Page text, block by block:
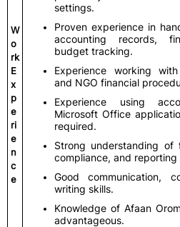
W
o
rk
E
x
p
e
ri
e
n
c
e
settings.
Proven experience in
accounting records,
budget tracking.
Experience working
and NGO financial
Experience using
Microsoft Office
required.
Strong understanding of
compliance, and reporting
Good communication,
writing skills.
Knowledge of Afaan
advantageous.